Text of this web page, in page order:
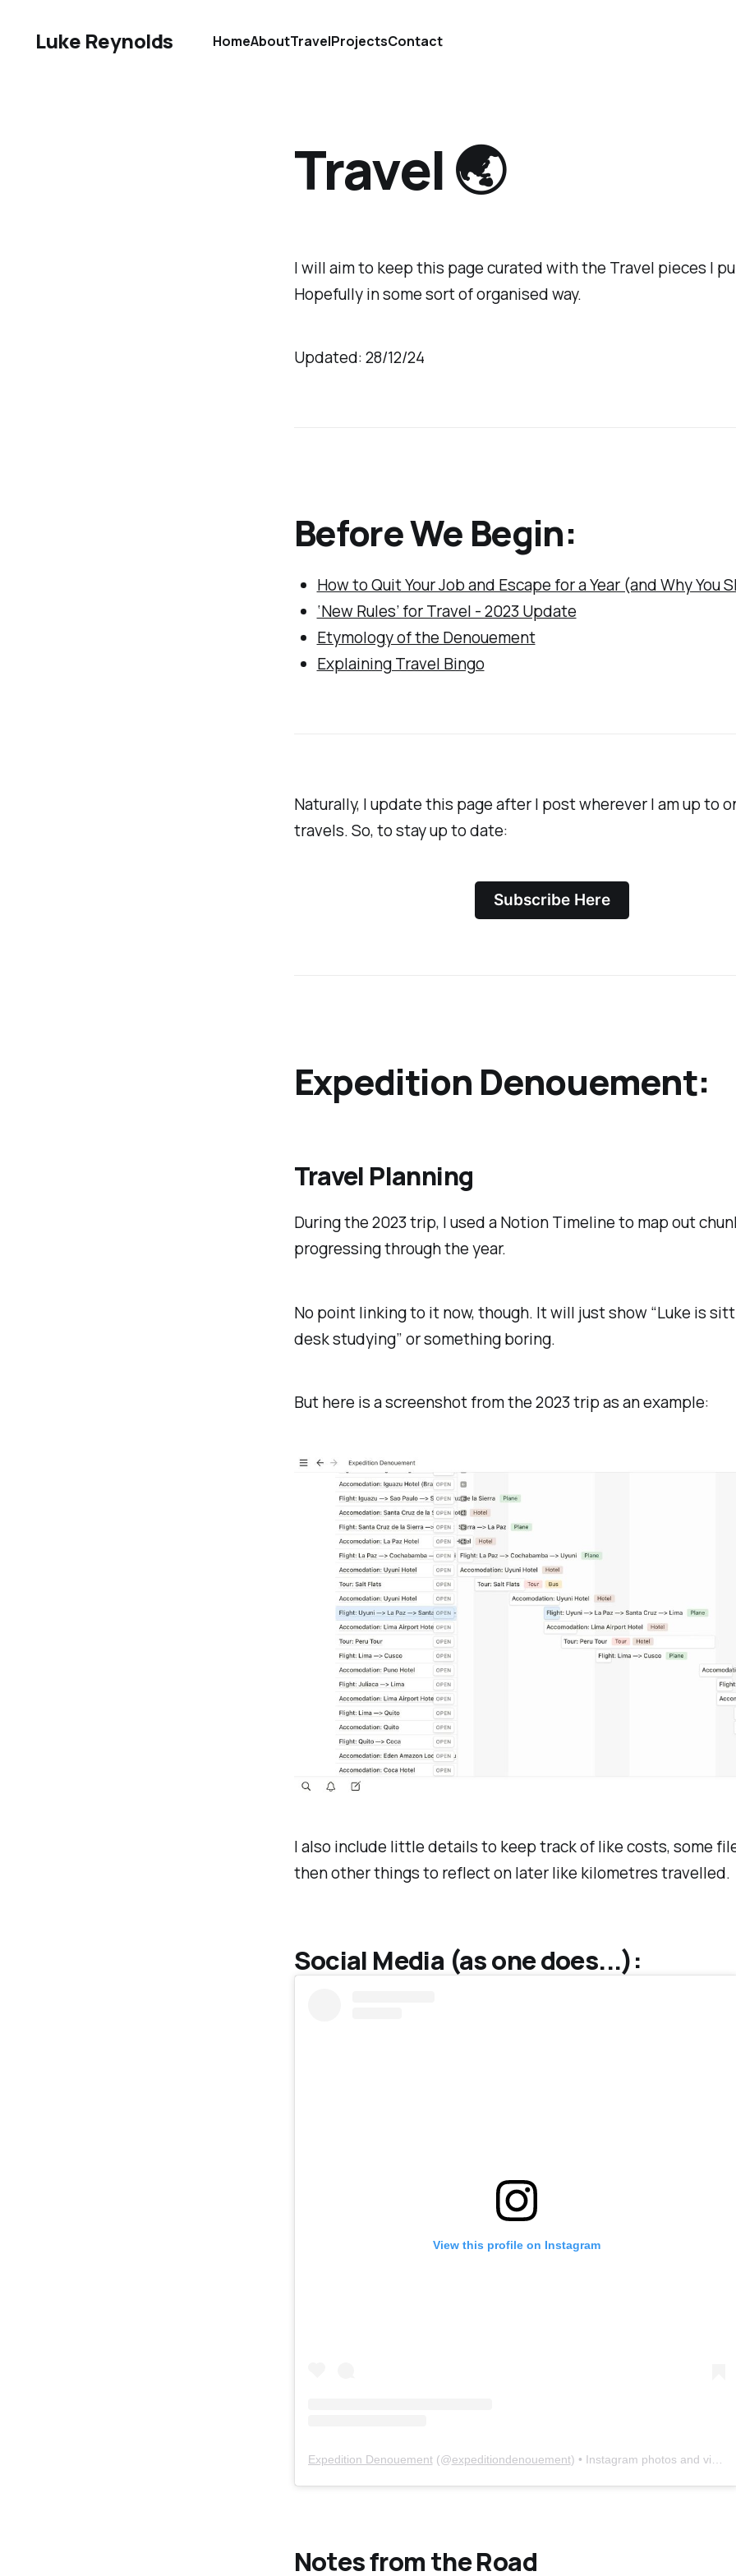
Luke Reynolds HomeAboutTravelProjectsContact
Travel 🌏
I will aim to keep this page curated with the Travel pieces I
Hopefully in some sort of organised way.
Updated: 28/12/24
Before We Begin:
How to Quit Your Job and Escape for a Year (and Why You
‘New Rules’ for Travel - 2023 Update
Etymology of the Denouement
Explaining Travel Bingo
Naturally, I update this page after I post wherever I am up to
travels. So, to stay up to date:
Subscribe Here
Expedition Denouement:
Travel Planning
During the 2023 trip, I used a Notion Timeline to map out
progressing through the year.
No point linking to it now, though. It will just show “Luke is
desk studying” or something boring.
But here is a screenshot from the 2023 trip as an example:
I also include little details to keep track of like costs, some
then other things to reflect on later like kilometres travelled.
Social Media (as one does...):
View this profile on Instagram
Expedition Denouement(@expeditiondenouement) • Instagram photos and videos
Notes from the Road